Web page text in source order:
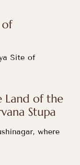
of
Site of
Land of the
Stupa
where